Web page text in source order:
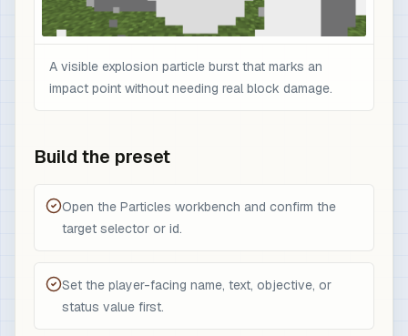
A visible explosion particle burst that marks an
impact point without needing real block damage.
Build the preset
Open the Particles workbench and confirm the
target selector or id.
Set the player-facing name, text, objective, or
status value first.